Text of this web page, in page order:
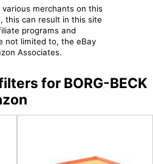
merchants on this
this can result in this site
programs and
not limited to, the eBay
Associates.
for BORG-BECK